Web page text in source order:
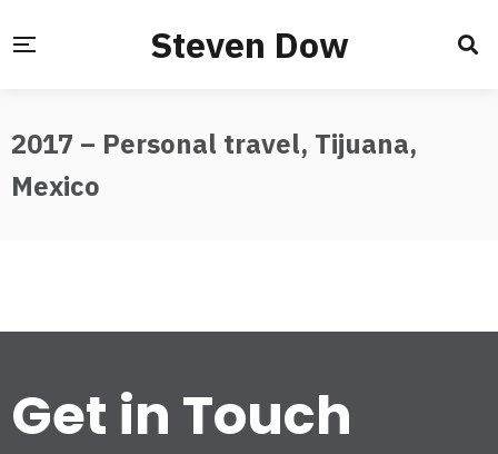
Steven Dow
2017 – Personal travel, Tijuana,
Mexico
Get in Touch